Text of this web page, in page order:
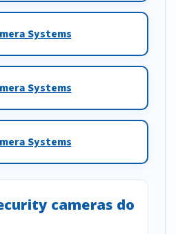
Systems
Systems
Systems
cameras do